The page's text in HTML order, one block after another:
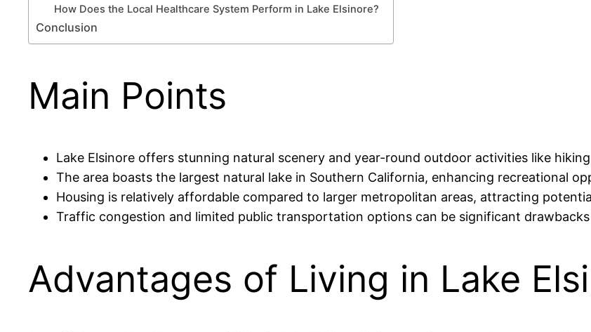
How Does the Local Healthcare System Perform in Lake Elsinore?
Conclusion
Main Points
Lake Elsinore offers stunning natural scenery and year-round outdoor activities like
The area boasts the largest natural lake in Southern California, enhancing recreational
Housing is relatively affordable compared to larger metropolitan areas, attracting
Traffic congestion and limited public transportation options can be significant
Advantages of Living in Lake